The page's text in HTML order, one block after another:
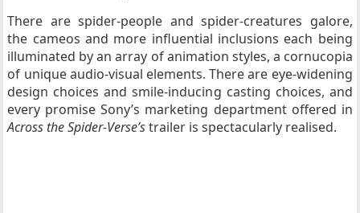
There are spider-people and spider-creatures galore,
the cameos and more influential inclusions each being
illuminated by an array of animation styles, a cornucopia
of unique audio-visual elements. There are eye-widening
design choices and smile-inducing casting choices, and
every promise Sony’s marketing department offered in
Across the Spider-Verse’strailer is spectacularly realised.